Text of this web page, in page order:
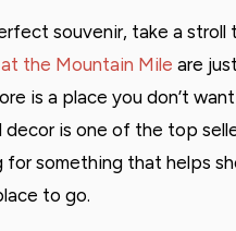
souvenir, take a
the Mountain Mile are
is a place you don’t
is one of the top
for something that helps
to go.